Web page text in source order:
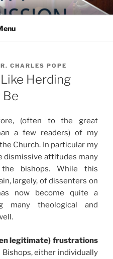
MISSION
CHARLES POPE
Herding
Be
(often to the great
a few readers) of my
Church. In particular my
dismissive attitudes many
bishops. While this
largely, of dissenters on
now become quite a
many theological and
legitimate) frustrations
either individually